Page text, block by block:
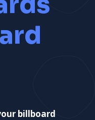
billboard